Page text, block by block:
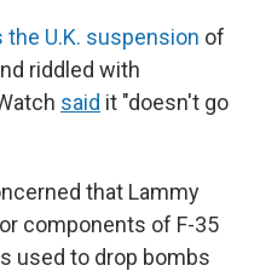
the U.K. suspension of
riddled with
said it "doesn't go
that Lammy
components of F-35
used to drop bombs